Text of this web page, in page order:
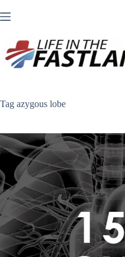
to
Tag azygous lobe